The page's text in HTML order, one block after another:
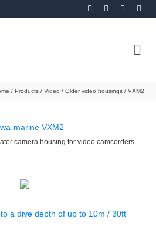
/ Products / Video / Older video housings / VXM2
camera housing for video camcorders